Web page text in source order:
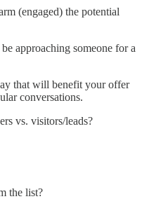
(engaged) the potential
approaching someone for a
that will benefit your offer
conversations.
vs. visitors/leads?
the list?